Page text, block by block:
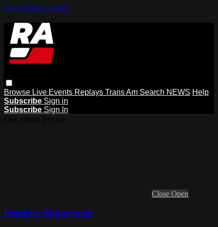
Skip to main content
Browse Live Events Replays Trans Am Search NEWS Help
Subscribe Sign in
Subscribe Sign In
Close Open
Hendrick Motorsports